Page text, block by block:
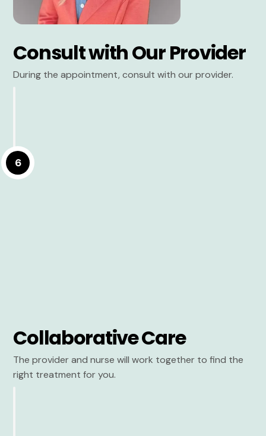
Consult with Our Provider
During the appointment, consult with our provider.
6
Collaborative Care
The provider and nurse will work together to find the
right treatment for you.